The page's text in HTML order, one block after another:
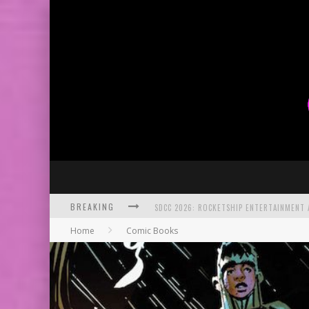
BREAKING SDCC 2026: ROCKETSHIP ENTERTAINMENT
EXCLUSIVE PREVIEW: VAMPYRATES! #2
Home Comic Books